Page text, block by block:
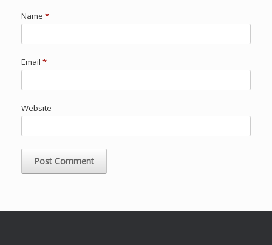
Name *
Email *
Website